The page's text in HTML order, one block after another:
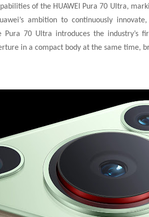
of the HUAWEI Pura 70 Ultra,
ambition to continuously
70 Ultra introduces the industry’s
in a compact body at the same time,